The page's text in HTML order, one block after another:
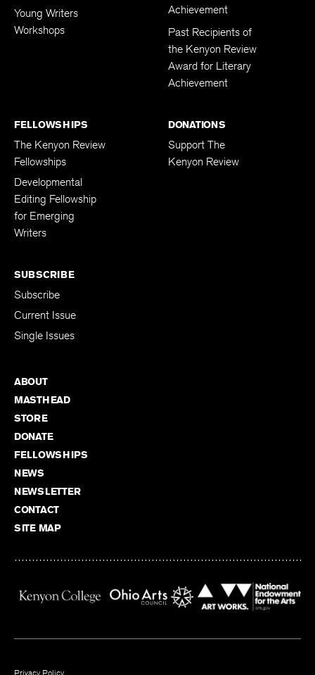
Young Writers
Workshops
Achievement
Past Recipients of
the Kenyon Review
Award for Literary
Achievement
FELLOWSHIPS
The Kenyon Review
Fellowships
Developmental
Editing Fellowship
for Emerging
Writers
DONATIONS
Support The
Kenyon Review
SUBSCRIBE
Subscribe
Current Issue
Single Issues
ABOUT
MASTHEAD
STORE
DONATE
FELLOWSHIPS
NEWS
NEWSLETTER
CONTACT
SITE MAP
Privacy Policy